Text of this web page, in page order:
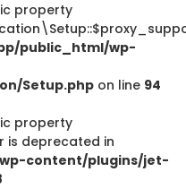
property
public_html/wp-
Setup.php on line 94
property
is deprecated in
content/plugins/jet-